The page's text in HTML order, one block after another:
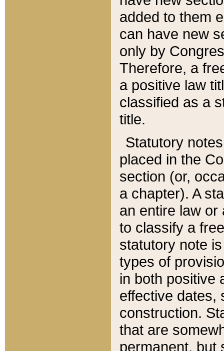
added to them
can have new
only by
Therefore, a
a positive law
classified as a
title.
Statutory
placed in the
section (or,
a chapter). A
an entire law or
to classify a
statutory note
types of
in both positive
effective dates,
construction.
that are
permanent, but